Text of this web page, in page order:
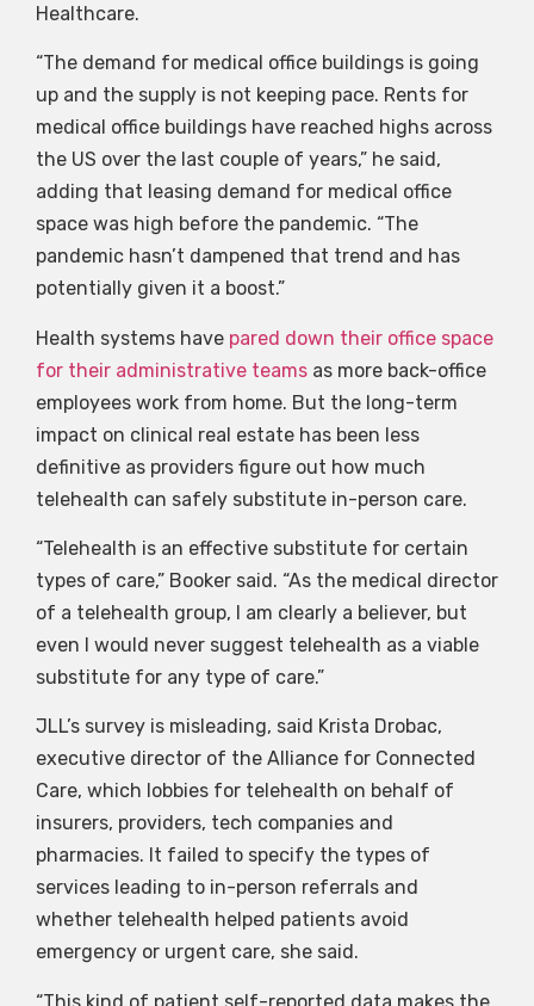
Healthcare.
“The demand for medical office buildings is going
up and the supply is not keeping pace. Rents for
medical office buildings have reached highs across
the US over the last couple of years,” he said,
adding that leasing demand for medical office
space was high before the pandemic. “The
pandemic hasn’t dampened that trend and has
potentially given it a boost.”
Health systems have pared down their office space
for their administrative teams as more back-office
employees work from home. But the long-term
impact on clinical real estate has been less
definitive as providers figure out how much
telehealth can safely substitute in-person care.
“Telehealth is an effective substitute for certain
types of care,” Booker said. “As the medical director
of a telehealth group, I am clearly a believer, but
even I would never suggest telehealth as a viable
substitute for any type of care.”
JLL’s survey is misleading, said Krista Drobac,
executive director of the Alliance for Connected
Care, which lobbies for telehealth on behalf of
insurers, providers, tech companies and
pharmacies. It failed to specify the types of
services leading to in-person referrals and
whether telehealth helped patients avoid
emergency or urgent care, she said.